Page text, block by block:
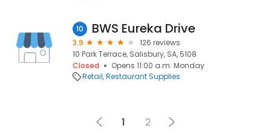
10 BWS Eureka Drive
3.9
126 reviews
10 Park Terrace, Salisbury, SA, 5108
Closed
Opens 11:00 a.m. Monday
Retail Restaurant Supplies
1 2